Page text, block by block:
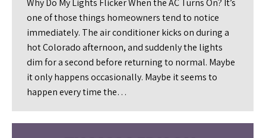
Why Do My Lights Flicker When the AC Turns On? It’s
one of those things homeowners tend to notice
immediately. The air conditioner kicks on during a
hot Colorado afternoon, and suddenly the lights
dim for a second before returning to normal. Maybe
it only happens occasionally. Maybe it seems to
happen every time the…